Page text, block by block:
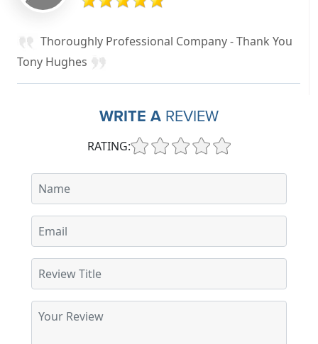
Thoroughly Professional Company - Thank You
Tony Hughes
WRITE A REVIEW
RATING: